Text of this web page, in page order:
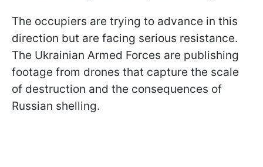
The occupiers are trying to advance in this
direction but are facing serious resistance.
The Ukrainian Armed Forces are publishing
footage from drones that capture the scale
of destruction and the consequences of
Russian shelling.